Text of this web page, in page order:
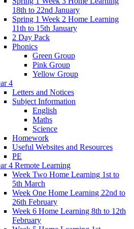
18th to 22nd January
Spring 1 Week 2 Home Learning
11th to 15th January
2 Day Pack
Phonics
Green Group
Pink Group
Yellow Group
4
Letters and Notices
Subject Information
English
Maths
Science
Homework
Useful Websites and Resources
PE
4 Remote Learning
Week Two Home Learning 1st to
5th March
Week One Home Learning 22nd to
26th February
Week 6 Home Learning 8th to 12th
February